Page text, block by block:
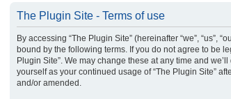
The Plugin Site - Terms of use
By accessing “The Plugin Site” (hereinafter “we”, “us”,
bound by the following terms. If you do not agree to be
Plugin Site”. We may change these at any time and
yourself as your continued usage of “The Plugin Site”
and/or amended.